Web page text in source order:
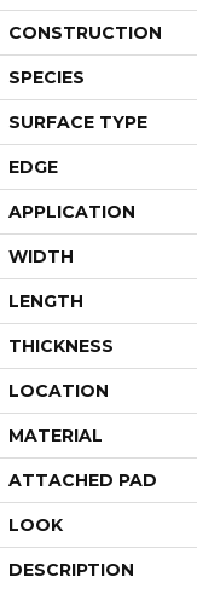
CONSTRUCTION
SPECIES
SURFACE TYPE
EDGE
APPLICATION
WIDTH
LENGTH
THICKNESS
LOCATION
MATERIAL
ATTACHED PAD
LOOK
DESCRIPTION